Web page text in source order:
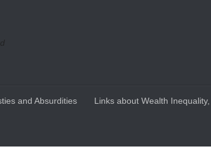
and Absurdities Links about Wealth